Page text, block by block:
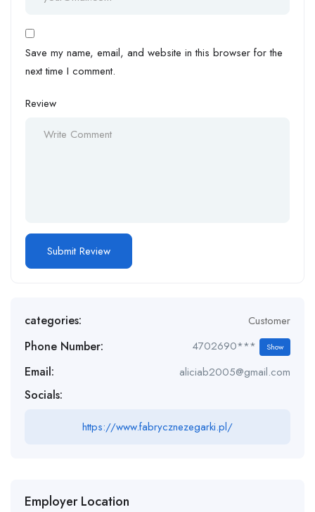
Save my name, email, and website in this browser for the
next time I comment.
Review
categories: Customer
Phone Number: 4702690*** Show
Email: aliciab2005@gmail.com
Socials:
https://www.fabrycznezegarki.pl/
Employer Location